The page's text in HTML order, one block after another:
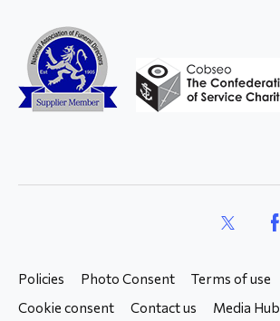
Policies Photo Consent
Terms of use
Cookie consent
Contact us Media Hub